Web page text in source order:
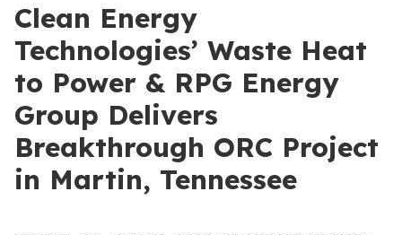
Clean Energy
Technologies’ Waste Heat
to Power & RPG Energy
Group Delivers
Breakthrough ORC Project
in Martin, Tennessee